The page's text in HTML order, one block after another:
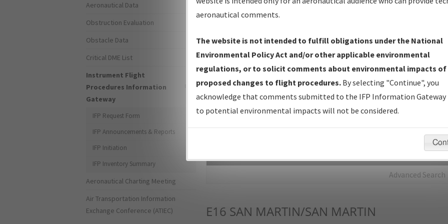
IFP Production Plan— Current IFPs under Development or
Amendments with Tentative Publication Date and Status.
IFP Coordination— All coordinated developed/amended procedure
forms forwarded to Flight Check or Charting for publication.
IFP Documents - Navigation Database Review (NDBR) —
Repository and Source Documents used for Data Validation of
Advanced Search
E16 SAN MARTIN/SAN MARTIN
Aeronautical Data
Obstruction Evaluation
Obstacle Data
Critical DME List
Instrument Flight
Procedures Information
Gateway
IFP Request Form
IFP Announcements & Reports
IFP Initiation
IFP Inventory Summary
Aeronautical Charting Meeting
Air Transportation Information
Exchange Conference (ATIEC)
aeronautical comments.
The website is not intended to fulfill obligations under the National
Environmental Policy Act and/or other applicable environmental
regulations, or to solicit comments about environmental impacts of
proposed changes to flight procedures. By selecting "Continue", you
acknowledge that comments submitted to the IFP Information Gateway
to potential environmental impacts will not be considered.